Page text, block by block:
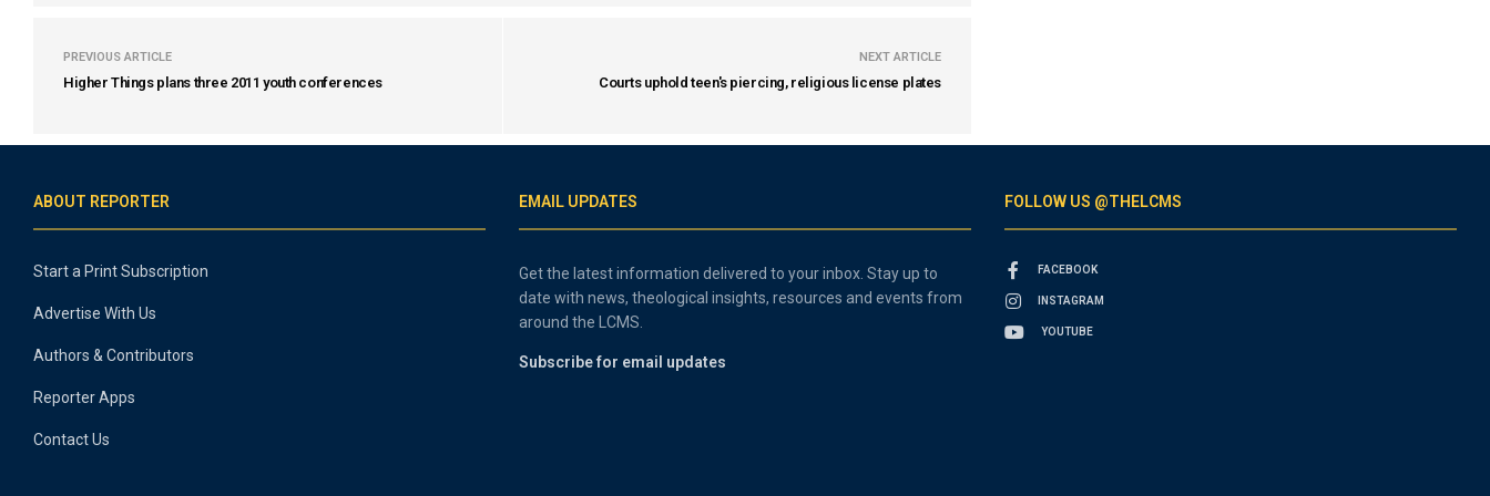
PREVIOUS ARTICLE
Higher Things plans three 2011 youth conferences
NEXT ARTICLE
Courts uphold teen's piercing, religious license plates
ABOUT REPORTER
Start a Print Subscription
Advertise With Us
Authors & Contributors
Reporter Apps
Contact Us
EMAIL UPDATES
Get the latest information delivered to your inbox. Stay up to
date with news, theological insights, resources and events from
around the LCMS.
Subscribe for email updates
FOLLOW US @THELCMS
FACEBOOK
INSTAGRAM
YOUTUBE